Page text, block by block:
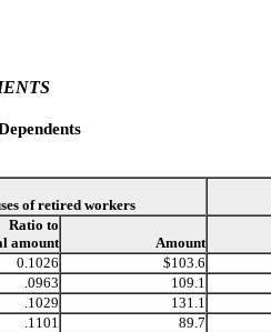
of retired workers
Ratio to
amount
Amount
0.1026 $103.6
.0963 109.1
.1029 131.1
.1101 89.7